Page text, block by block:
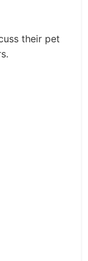
their pet